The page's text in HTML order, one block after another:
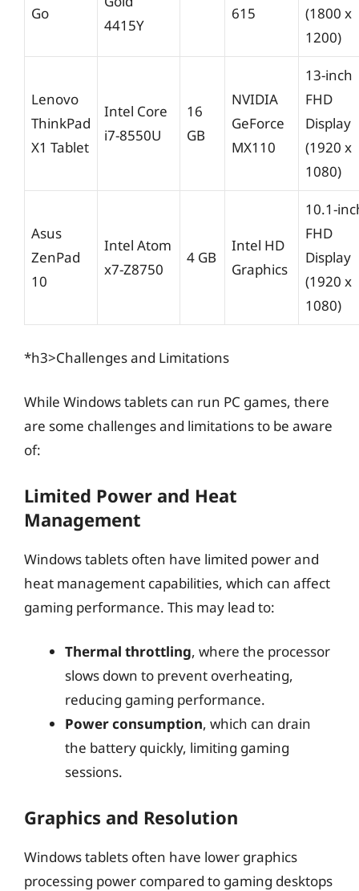
Go
4415Y
615
(1800 x
1200)
Lenovo
ThinkPad
X1 Tablet
Intel Core
i7-8550U
16
GB
NVIDIA
GeForce
MX110
13-inch
FHD
Display
(1920 x
1080)
Asus
ZenPad
10
Intel Atom
x7-Z8750
4 GB
Intel HD
Graphics
10.1-
FHD
Display
(1920 x
1080)
*h3>Challenges and Limitations
While Windows tablets can run PC games, there
are some challenges and limitations to be aware
of:
Limited Power and Heat
Management
Windows tablets often have limited power and
heat management capabilities, which can affect
gaming performance. This may lead to:
Thermal throttling, where the processor
slows down to prevent overheating,
reducing gaming performance.
Power consumption, which can drain
the battery quickly, limiting gaming
sessions.
Graphics and Resolution
Windows tablets often have lower graphics
processing power compared to gaming desktops